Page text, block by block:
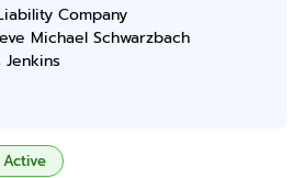
Company
Michael Schwarzbach
Jenkins
Active